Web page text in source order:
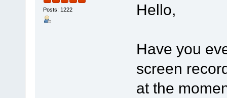
Posts: 1222 Hello,
Have you
screen
at the